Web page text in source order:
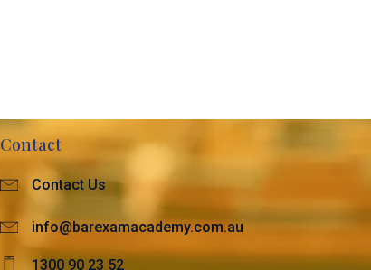
Contact
Contact Us
info@barexamacademy.com.au
1300 90 23 52